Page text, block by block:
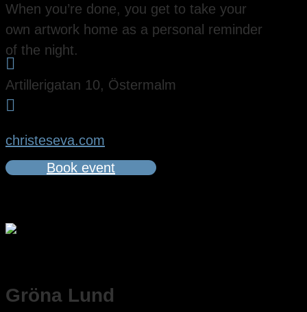
When you’re done, you get to take your
own artwork home as a personal reminder
of the night.

Artillerigatan 10, Östermalm

christeseva.com
Book event
Gröna Lund